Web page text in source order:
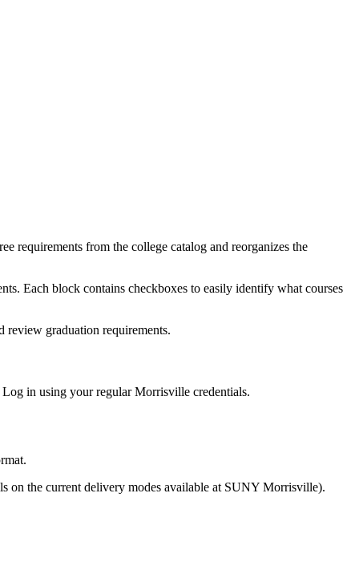
requirements from the college catalog and reorganizes the
Each block contains checkboxes to easily identify what courses
review graduation requirements.
in using your regular Morrisville credentials.
on the current delivery modes available at SUNY Morrisville).